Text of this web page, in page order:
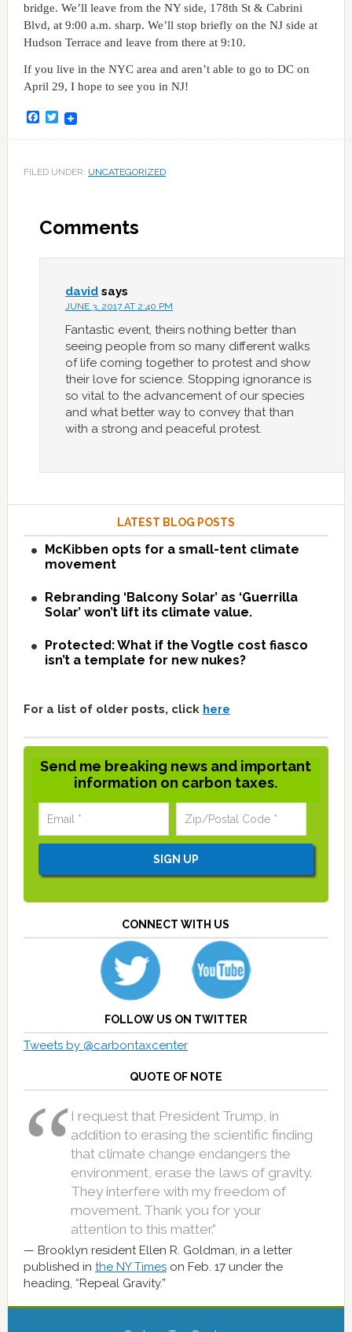
bridge. We’ll leave from the NY side, 178th St & Cabrini
Blvd, at 9:00 a.m. sharp. We’ll stop briefly on the NJ side at
Hudson Terrace and leave from there at 9:10.
If you live in the NYC area and aren’t able to go to DC on
April 29, I hope to see you in NJ!
Facebook
Twitter
FILED UNDER: UNCATEGORIZED
Comments
david says
JUNE 3, 2017 AT 2:40 PM
Fantastic event, theirs nothing better than
seeing people from so many different walks
of life coming together to protest and show
their love for science. Stopping ignorance is
so vital to the advancement of our species
and what better way to convey that than
with a strong and peaceful protest.
LATEST BLOG POSTS
McKibben opts for a small-tent climate
movement
Rebranding ‘Balcony Solar’ as ‘Guerrilla
Solar’ won’t lift its climate value.
Protected: What if the Vogtle cost fiasco
isn’t a template for new nukes?
For a list of older posts, click here
Send me breaking news and important
information on carbon taxes.
CONNECT WITH US
FOLLOW US ON TWITTER
Tweets by @carbontaxcenter
QUOTE OF NOTE
I request that President Trump, in
addition to erasing the scientific finding
that climate change endangers the
environment, erase the laws of gravity.
They interfere with my freedom of
movement. Thank you for your
attention to this matter.”
Brooklyn resident Ellen R. Goldman, in a letter
published in the NY Timeson Feb. 17 under the
heading, “Repeal Gravity.”